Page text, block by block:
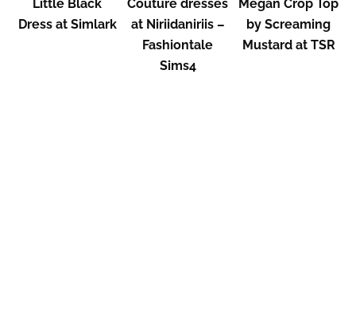
Little Black
Dress at Simlark
Couture dresses
at Niriidaniriis –
Fashiontale
Sims4
Megan Crop Top
by Screaming
Mustard at TSR